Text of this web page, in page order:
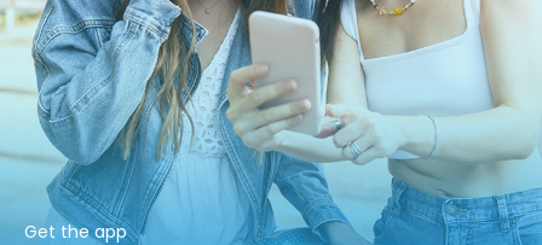
Get the app